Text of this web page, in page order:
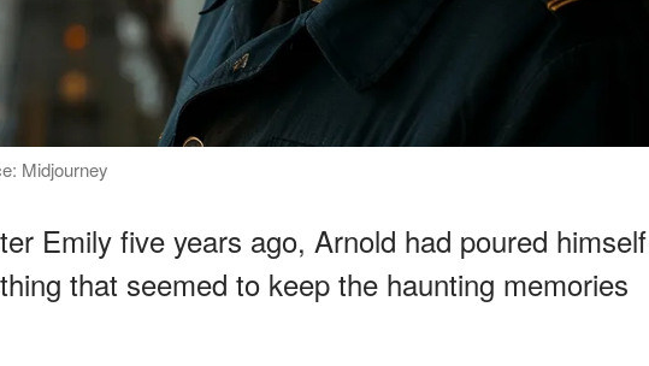
Midjourney
Emily five years ago, Arnold had poured himself
that seemed to keep the haunting memories